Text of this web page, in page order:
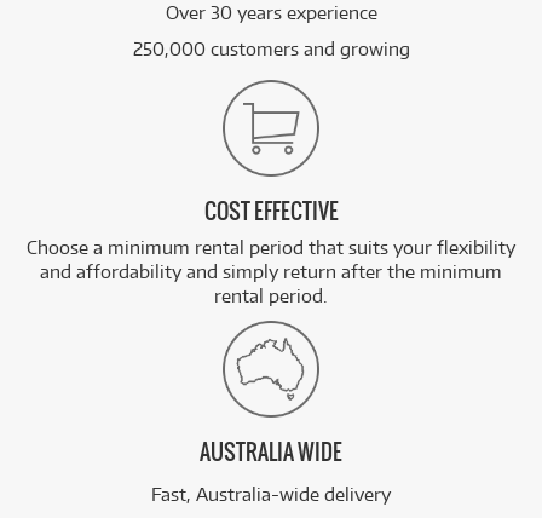
Over 30 years experience
250,000 customers and growing
COST EFFECTIVE
Choose a minimum rental period that suits your flexibility
and affordability and simply return after the minimum
rental period.
AUSTRALIA WIDE
Fast, Australia-wide delivery